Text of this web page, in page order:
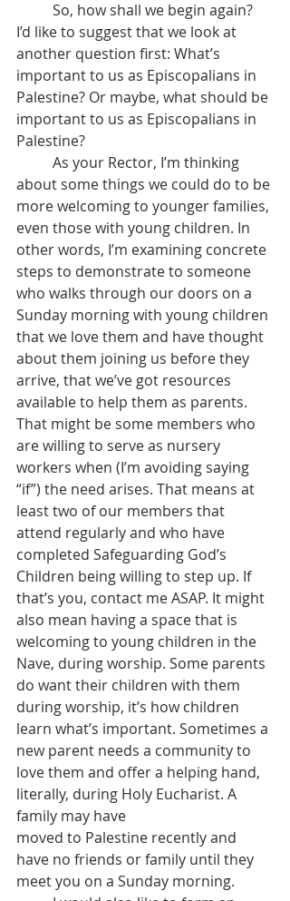
I’d like to suggest that we look at
another question first: What’s
important to us as Episcopalians in
Palestine? Or maybe, what should be
important to us as Episcopalians in
Palestine?
about some things we could do to be
more welcoming to younger families,
even those with young children. In
other words, I’m examining concrete
steps to demonstrate to someone
who walks through our doors on a
Sunday morning with young children
that we love them and have thought
about them joining us before they
arrive, that we’ve got resources
available to help them as parents.
That might be some members who
are willing to serve as nursery
workers when (I’m avoiding saying
“if”) the need arises. That means at
least two of our members that
attend regularly and who have
completed Safeguarding God’s
Children being willing to step up. If
that’s you, contact me ASAP. It might
also mean having a space that is
welcoming to young children in the
Nave, during worship. Some parents
do want their children with them
during worship, it’s how children
learn what’s important. Sometimes a
new parent needs a community to
love them and offer a helping hand,
literally, during Holy Eucharist. A
family may have
moved to Palestine recently and
have no friends or family until they
meet you on a Sunday morning.